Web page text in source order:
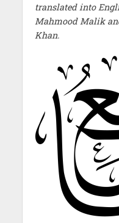
translated into
Mahmood Malik
Khan.